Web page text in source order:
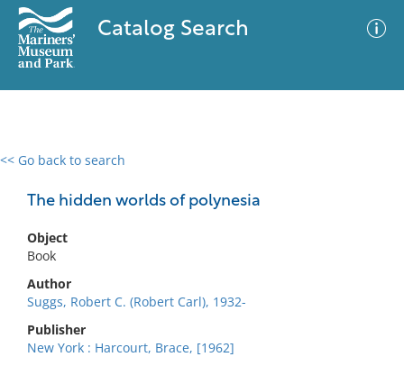
Catalog Search
<< Go back to search
The hidden worlds of polynesia
Object
Book
Author
Suggs, Robert C. (Robert Carl), 1932-
Publisher
New York : Harcourt, Brace, [1962]
0 results